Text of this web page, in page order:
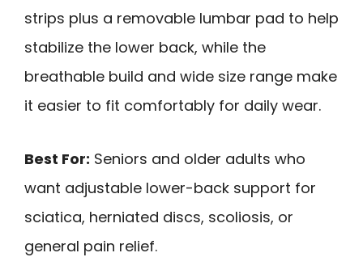
strips plus a removable lumbar pad to help
stabilize the lower back, while the
breathable build and wide size range make
it easier to fit comfortably for daily wear.
Best For: Seniors and older adults who
want adjustable lower-back support for
sciatica, herniated discs, scoliosis, or
general pain relief.